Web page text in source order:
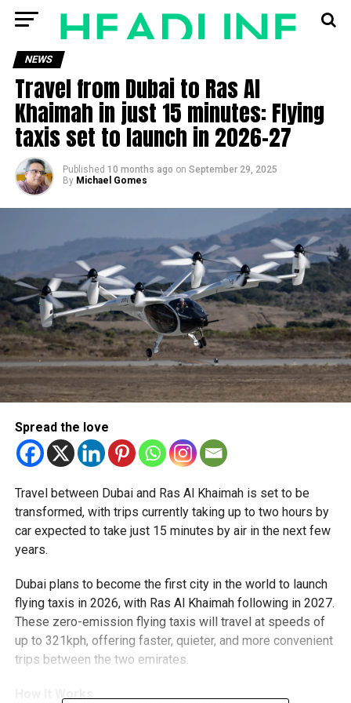
NEWS
Travel from Dubai to Ras Al
Khaimah in just 15 minutes: Flying
taxis set to launch in 2026–27
Published 10 months ago on September 29, 2025
By Michael Gomes
Spread the love
Travel between Dubai and Ras Al Khaimah is set to be
transformed, with trips currently taking up to two hours by
car expected to take just 15 minutes by air in the next few
years.
Dubai plans to become the first city in the world to launch
flying taxis in 2026, with Ras Al Khaimah following in 2027.
These zero-emission flying taxis will travel at speeds of
up to 321kph, offering faster, quieter, and more convenient
trips between the two emirates.